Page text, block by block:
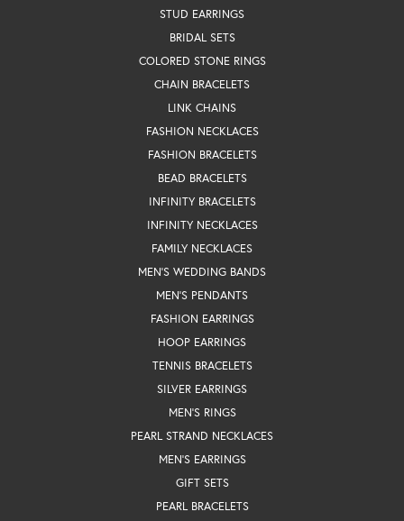
STUD EARRINGS
BRIDAL SETS
COLORED STONE RINGS
CHAIN BRACELETS
LINK CHAINS
FASHION NECKLACES
FASHION BRACELETS
BEAD BRACELETS
INFINITY BRACELETS
INFINITY NECKLACES
FAMILY NECKLACES
MEN'S WEDDING BANDS
MEN'S PENDANTS
FASHION EARRINGS
HOOP EARRINGS
TENNIS BRACELETS
SILVER EARRINGS
MEN'S RINGS
PEARL STRAND NECKLACES
MEN'S EARRINGS
GIFT SETS
PEARL BRACELETS